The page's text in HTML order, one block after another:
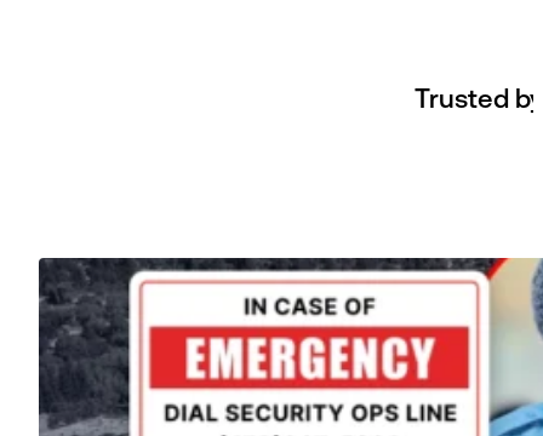
Trusted